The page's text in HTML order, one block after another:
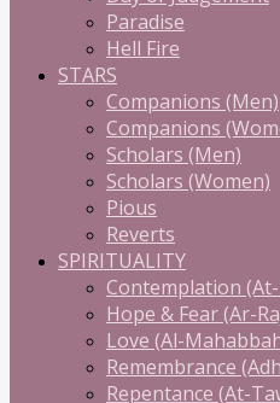
Paradise
Hell Fire
STARS
Companions (Men)
Companions
Scholars (Men)
Scholars (Women)
Pious
Reverts
SPIRITUALITY
Contemplation
Hope & Fear (Ar-
Love (Al-
Remembrance
Repentance (At-